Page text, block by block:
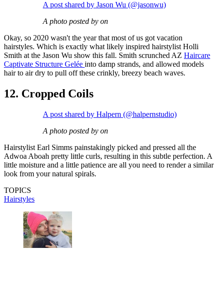
A post shared by Jason Wu (@jasonwu)
A photo posted by on
Okay, so 2020 wasn't the year that most of us got vacation
hairstyles. Which is exactly what likely inspired hairstylist Holli
Smith at the Jason Wu show this fall. Smith scrunched AZ Haircare
Captivate Structure Gelée into damp strands, and allowed models
hair to air dry to pull off these crinkly, breezy beach waves.
12. Cropped Coils
A post shared by Halpern (@halpernstudio)
A photo posted by on
Hairstylist Earl Simms painstakingly picked and pressed all the
Adwoa Aboah pretty little curls, resulting in this subtle perfection. A
little moisture and a little patience are all you need to render a similar
look from your natural spirals.
TOPICS
Hairstyles